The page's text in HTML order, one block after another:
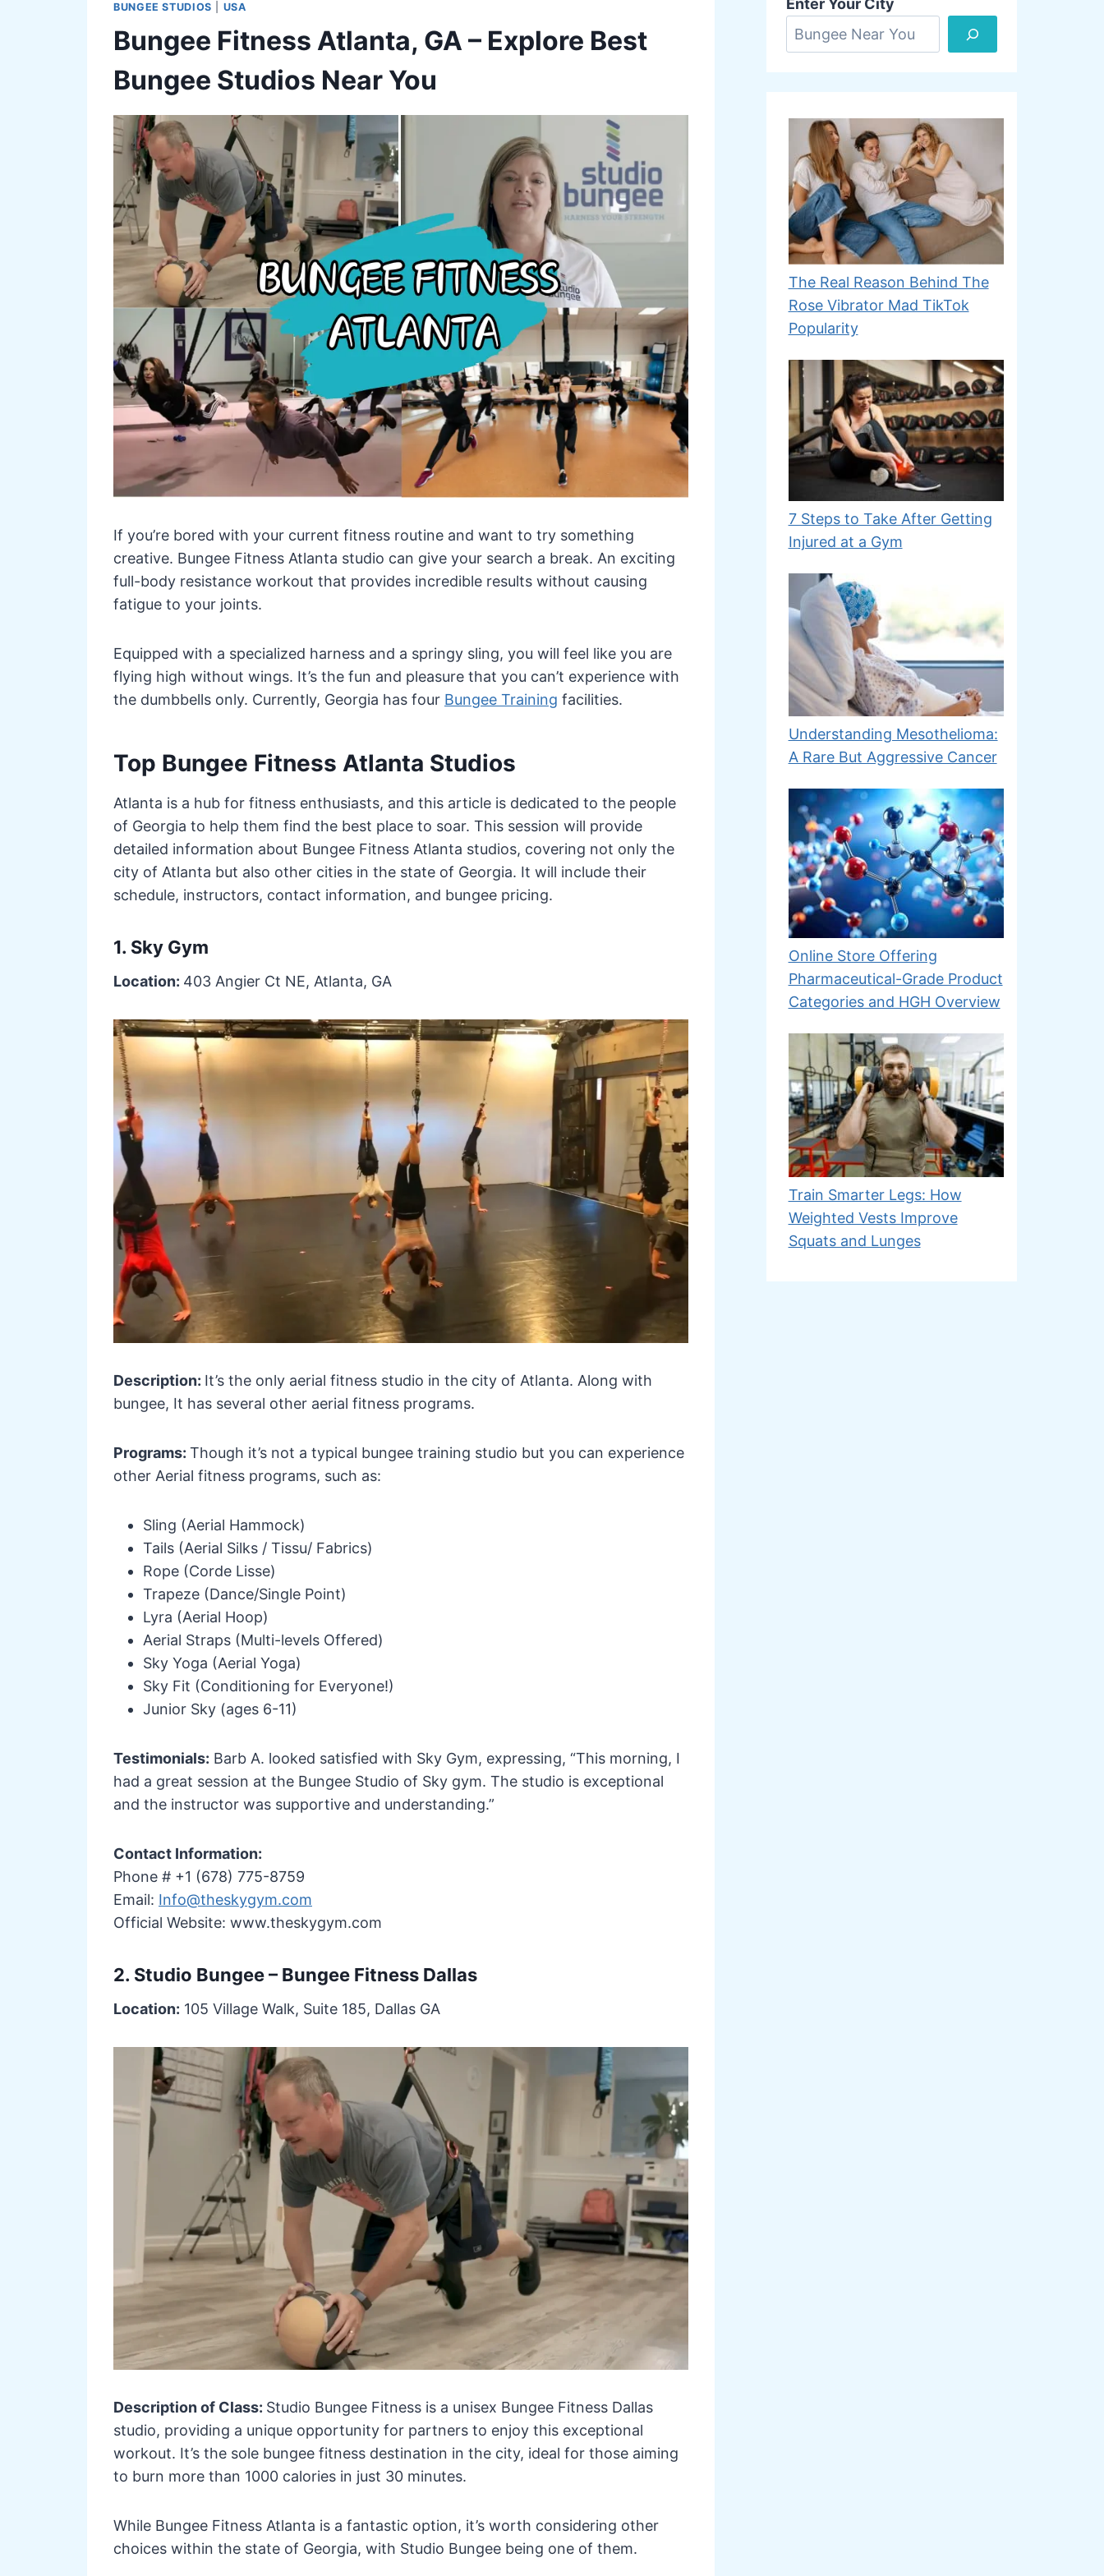
BUNGEE STUDIOS USA
Bungee Fitness Atlanta, GA – Explore Best
Bungee Studios Near You
If you’re bored with your current fitness routine and want to try something
creative. Bungee Fitness Atlanta studio can give your search a break. An exciting
full-body resistance workout that provides incredible results without causing
fatigue to your joints.
Equipped with a specialized harness and a springy sling, you will feel like you are
flying high without wings. It’s the fun and pleasure that you can’t experience with
the dumbbells only. Currently, Georgia has four Bungee Training facilities.
Top Bungee Fitness Atlanta Studios
Atlanta is a hub for fitness enthusiasts, and this article is dedicated to the people
of Georgia to help them find the best place to soar. This session will provide
detailed information about Bungee Fitness Atlanta studios, covering not only the
city of Atlanta but also other cities in the state of Georgia. It will include their
schedule, instructors, contact information, and bungee pricing.
1. Sky Gym
Location: 403 Angier Ct NE, Atlanta, GA
Description: It’s the only aerial fitness studio in the city of Atlanta. Along with
bungee, It has several other aerial fitness programs.
Programs: Though it’s not a typical bungee training studio but you can experience
other Aerial fitness programs, such as:
Sling (Aerial Hammock)
Tails (Aerial Silks / Tissu/ Fabrics)
Rope (Corde Lisse)
Trapeze (Dance/Single Point)
Lyra (Aerial Hoop)
Aerial Straps (Multi-levels Offered)
Sky Yoga (Aerial Yoga)
Sky Fit (Conditioning for Everyone!)
Junior Sky (ages 6-11)
Testimonials: Barb A. looked satisfied with Sky Gym, expressing, “This morning, I
had a great session at the Bungee Studio of Sky gym. The studio is exceptional
and the instructor was supportive and understanding.”
Contact Information:
Phone # +1 (678) 775-8759
Email: Info@theskygym.com
Official Website: www.theskygym.com
2. Studio Bungee – Bungee Fitness Dallas
Location: 105 Village Walk, Suite 185, Dallas GA
Description of Class: Studio Bungee Fitness is a unisex Bungee Fitness Dallas
studio, providing a unique opportunity for partners to enjoy this exceptional
workout. It’s the sole bungee fitness destination in the city, ideal for those aiming
to burn more than 1000 calories in just 30 minutes.
While Bungee Fitness Atlanta is a fantastic option, it’s worth considering other
choices within the state of Georgia, with Studio Bungee being one of them.
Enter Your City
The Real Reason Behind The
Rose Vibrator Mad TikTok
Popularity
7 Steps to Take After Getting
Injured at a Gym
Understanding Mesothelioma:
A Rare But Aggressive Cancer
Online Store Offering
Pharmaceutical-Grade Product
Categories and HGH Overview
Train Smarter Legs: How
Weighted Vests Improve
Squats and Lunges